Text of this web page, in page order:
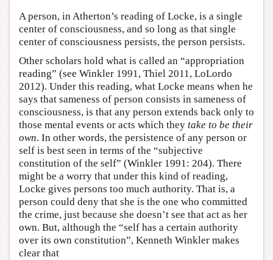
A person, in Atherton’s reading of Locke, is a single
center of consciousness, and so long as that single
center of consciousness persists, the person persists.
Other scholars hold what is called an “appropriation
reading” (see Winkler 1991, Thiel 2011, LoLordo
2012). Under this reading, what Locke means when he
says that sameness of person consists in sameness of
consciousness, is that any person extends back only to
those mental events or acts which they take to be their
own. In other words, the persistence of any person or
self is best seen in terms of the “subjective
constitution of the self” (Winkler 1991: 204). There
might be a worry that under this kind of reading,
Locke gives persons too much authority. That is, a
person could deny that she is the one who committed
the crime, just because she doesn’t see that act as her
own. But, although the “self has a certain authority
over its own constitution”, Kenneth Winkler makes
clear that